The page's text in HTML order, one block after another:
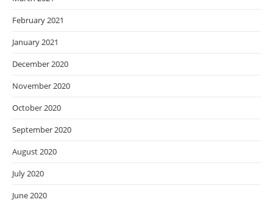
February 2021
January 2021
December 2020
November 2020
October 2020
September 2020
August 2020
July 2020
June 2020